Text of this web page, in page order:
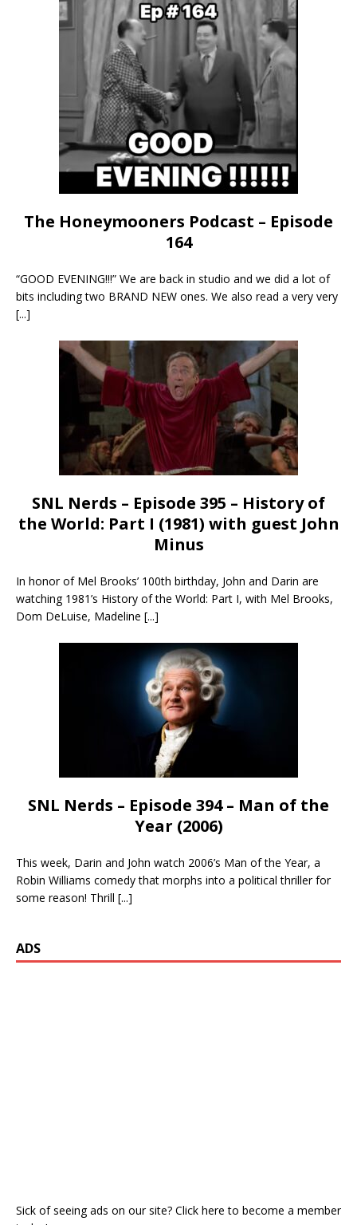
The Honeymooners Podcast – Episode
164
“GOOD EVENING!!!” We are back in studio and we did a lot of
bits including two BRAND NEW ones. We also read a very very
[...]
SNL Nerds – Episode 395 – History of
the World: Part I (1981) with guest John
Minus
In honor of Mel Brooks’ 100th birthday, John and Darin are
watching 1981’s History of the World: Part I, with Mel Brooks,
Dom DeLuise, Madeline [...]
SNL Nerds – Episode 394 – Man of the
Year (2006)
This week, Darin and John watch 2006’s Man of the Year, a
Robin Williams comedy that morphs into a political thriller for
some reason! Thrill [...]
ADS
Sick of seeing ads on our site? Click here to become a member